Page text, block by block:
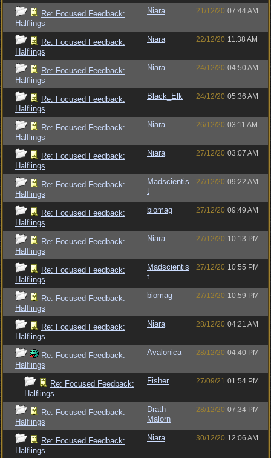
Re: Focused Feedback:
Halflings
Niara 21/12/20 07:44 AM
Re: Focused Feedback:
Halflings
Niara 22/12/20 11:38 AM
Re: Focused Feedback:
Halflings
Niara 24/12/20 04:50 AM
Re: Focused Feedback:
Halflings
Black_Elk 24/12/20 05:36 AM
Re: Focused Feedback:
Halflings
Niara 26/12/20 03:11 AM
Re: Focused Feedback:
Halflings
Niara 27/12/20 03:07 AM
Re: Focused Feedback:
Halflings
Madscientis
t
27/12/20 09:22 AM
Re: Focused Feedback:
Halflings
biomag 27/12/20 09:49 AM
Re: Focused Feedback:
Halflings
Niara 27/12/20 10:13 PM
Re: Focused Feedback:
Halflings
Madscientis
t
27/12/20 10:55 PM
Re: Focused Feedback:
Halflings
biomag 27/12/20 10:59 PM
Re: Focused Feedback:
Halflings
Niara 28/12/20 04:21 AM
Re: Focused Feedback:
Halflings
Avalonica 28/12/20 04:40 PM
Re: Focused Feedback:
Halflings
Fisher 27/09/21 01:54 PM
Re: Focused Feedback:
Halflings
Drath
Malorn
28/12/20 07:34 PM
Re: Focused Feedback:
Halflings
Niara 30/12/20 12:06 AM